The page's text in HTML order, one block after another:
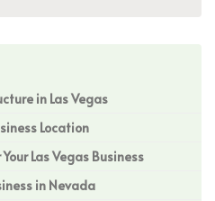
in Las Vegas
Location
Las Vegas Business
in Nevada